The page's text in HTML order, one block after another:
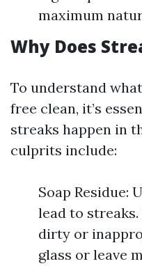
maximum
Why Does
To understand
free clean, it’s
streaks happen in
culprits include:
Soap Residue:
lead to
dirty or
glass or leave